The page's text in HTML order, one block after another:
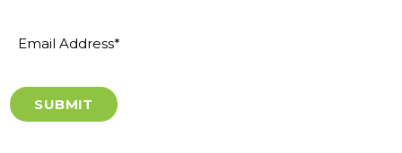
Address